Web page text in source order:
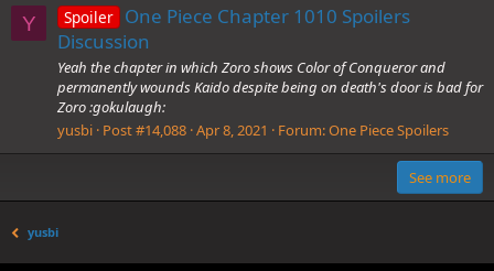
Y Spoiler One Piece Chapter 1010 Spoilers
Discussion
Yeah the chapter in which Zoro shows Color of Conqueror and
permanently wounds Kaido despite being on death's door is bad for
Zoro :gokulaugh:
yusbi Post #14,088 Apr 8, 2021 Forum:One Piece Spoilers
See more
yusbi